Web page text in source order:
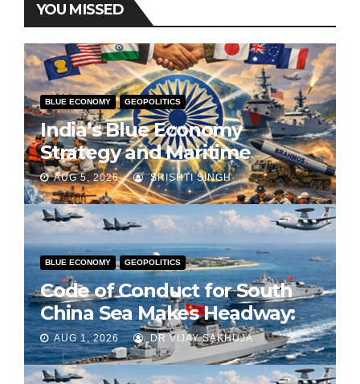
YOU MISSED
BLUE ECONOMY GEOPOLITICS
India’s Blue Economy
Strategy and Maritime
Diplomacy in the Indo-Pacific
AUG 5, 2026 SRISHTI SINGH
BLUE ECONOMY GEOPOLITICS
Code of Conduct for South
China Sea Makes Headway:
Part 2
AUG 1, 2026 DR VIJAY SAKHUJA